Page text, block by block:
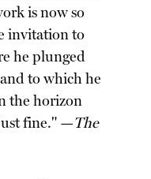
is now so
invitation to
he plunged
to which he
the horizon
fine." —The